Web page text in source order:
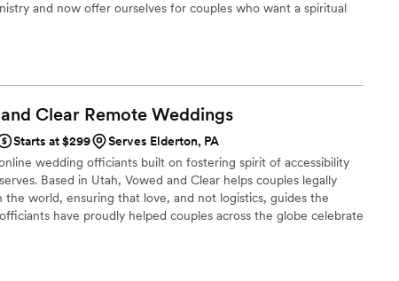
early to our rehearsal and the wedding
who will not only marry them but will also
ceremony that reflects who they are.
and now offer ourselves for couples who want a spiritual
Clear Remote Weddings
Starts at $299
Serves Elderton, PA
wedding officiants built on fostering spirit of accessibility
Based in Utah, Vowed and Clear helps couples legally
world, ensuring that love, and not logistics, guides the
have proudly helped couples across the globe celebrate